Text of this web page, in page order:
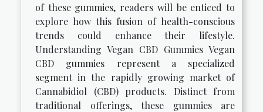
of these gummies, readers will be enticed to
explore how this fusion of health-conscious
trends could enhance their lifestyle.
Understanding Vegan CBD Gummies Vegan
CBD gummies represent a specialized
segment in the rapidly growing market of
Cannabidiol (CBD) products. Distinct from
traditional offerings, these gummies are